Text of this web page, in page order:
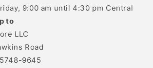
9:00 am until 4:30 pm Central
to
LLC
Road
9645